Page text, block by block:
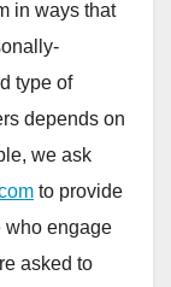
in ways that
type of
depends on
we ask
to provide
who engage
asked to